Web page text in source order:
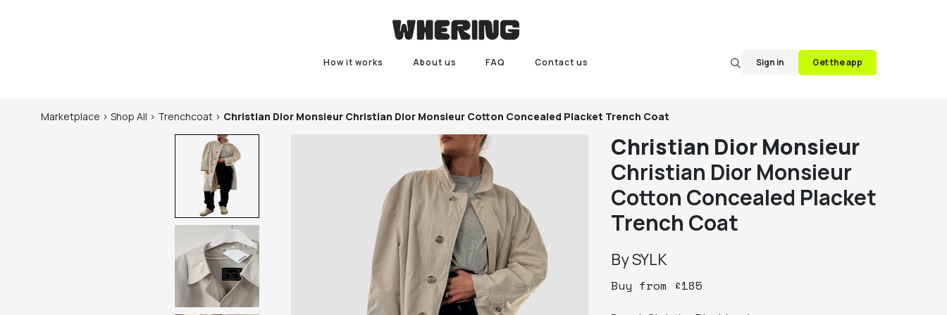
How it works About us FAQ Contact us Sign in Get the app
Marketplace > Shop All > Trenchcoat > Christian Dior Monsieur Christian Dior Monsieur Cotton Concealed Placket Trench Coat
Christian Dior Monsieur
Christian Dior Monsieur
Cotton Concealed Placket
Trench Coat
BySYLK
Buy from £185